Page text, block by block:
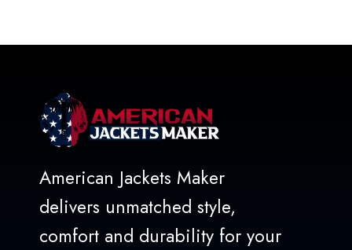
American Jackets Maker
delivers unmatched style,
comfort and durability for your